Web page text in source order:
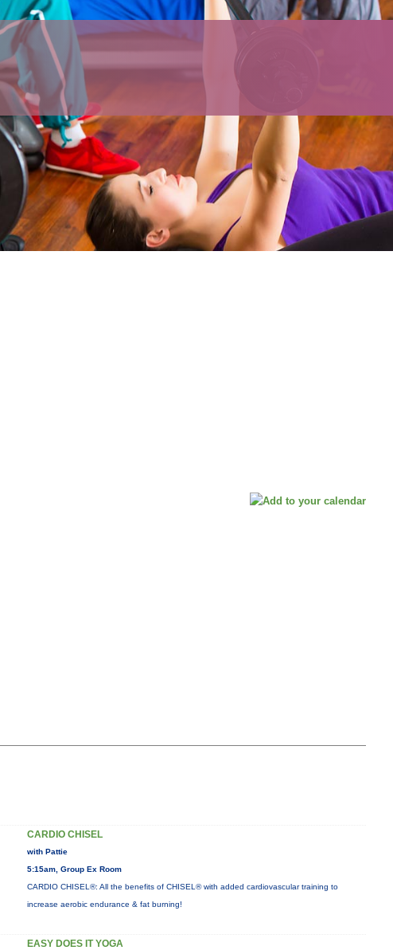
CARDIO CHISEL
with Pattie
5:15am, Group Ex Room
CARDIO CHISEL®: All the benefits of CHISEL® with added cardiovascular training to
increase aerobic endurance & fat burning!
EASY DOES IT YOGA